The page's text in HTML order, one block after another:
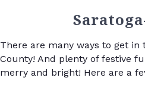
There are many ways to get in
County! And plenty of festive
merry and bright! Here are a